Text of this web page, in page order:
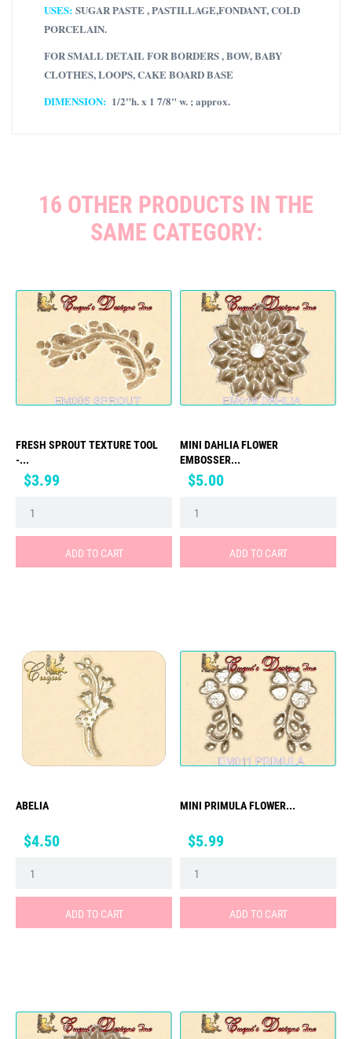
USES: SUGAR PASTE , PASTILLAGE,FONDANT, COLD
PORCELAIN.
FOR SMALL DETAIL FOR BORDERS , BOW, BABY
CLOTHES, LOOPS, CAKE BOARD BASE
DIMENSION: 1/2"h. x 1 7/8" w. ; approx.
16 OTHER PRODUCTS IN THE
SAME CATEGORY:
FRESH SPROUT TEXTURE TOOL
-...
Price
$3.99
ADD TO CART
MINI DAHLIA FLOWER
EMBOSSER...
Price
$5.00
ADD TO CART
ABELIA
Price
$4.50
ADD TO CART
MINI PRIMULA FLOWER...
Price
$5.99
ADD TO CART